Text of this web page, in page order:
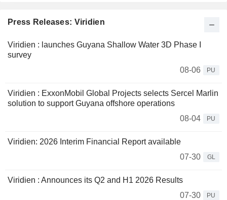
Press Releases: Viridien
Viridien : launches Guyana Shallow Water 3D Phase I
survey
08-06
PU
Viridien : ExxonMobil Global Projects selects Sercel Marlin
solution to support Guyana offshore operations
08-04
PU
Viridien: 2026 Interim Financial Report available
07-30
GL
Viridien : Announces its Q2 and H1 2026 Results
07-30
PU